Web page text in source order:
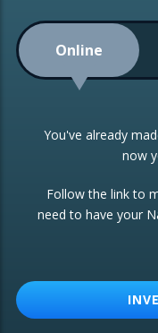
Low-Cost Index
Portfolio
Investment Trust
ETF Growth
CONSOLIDATING
ISA Transfers
Re-registration
Change of Agent
Online
You've already
now
Follow the link to
need to have your